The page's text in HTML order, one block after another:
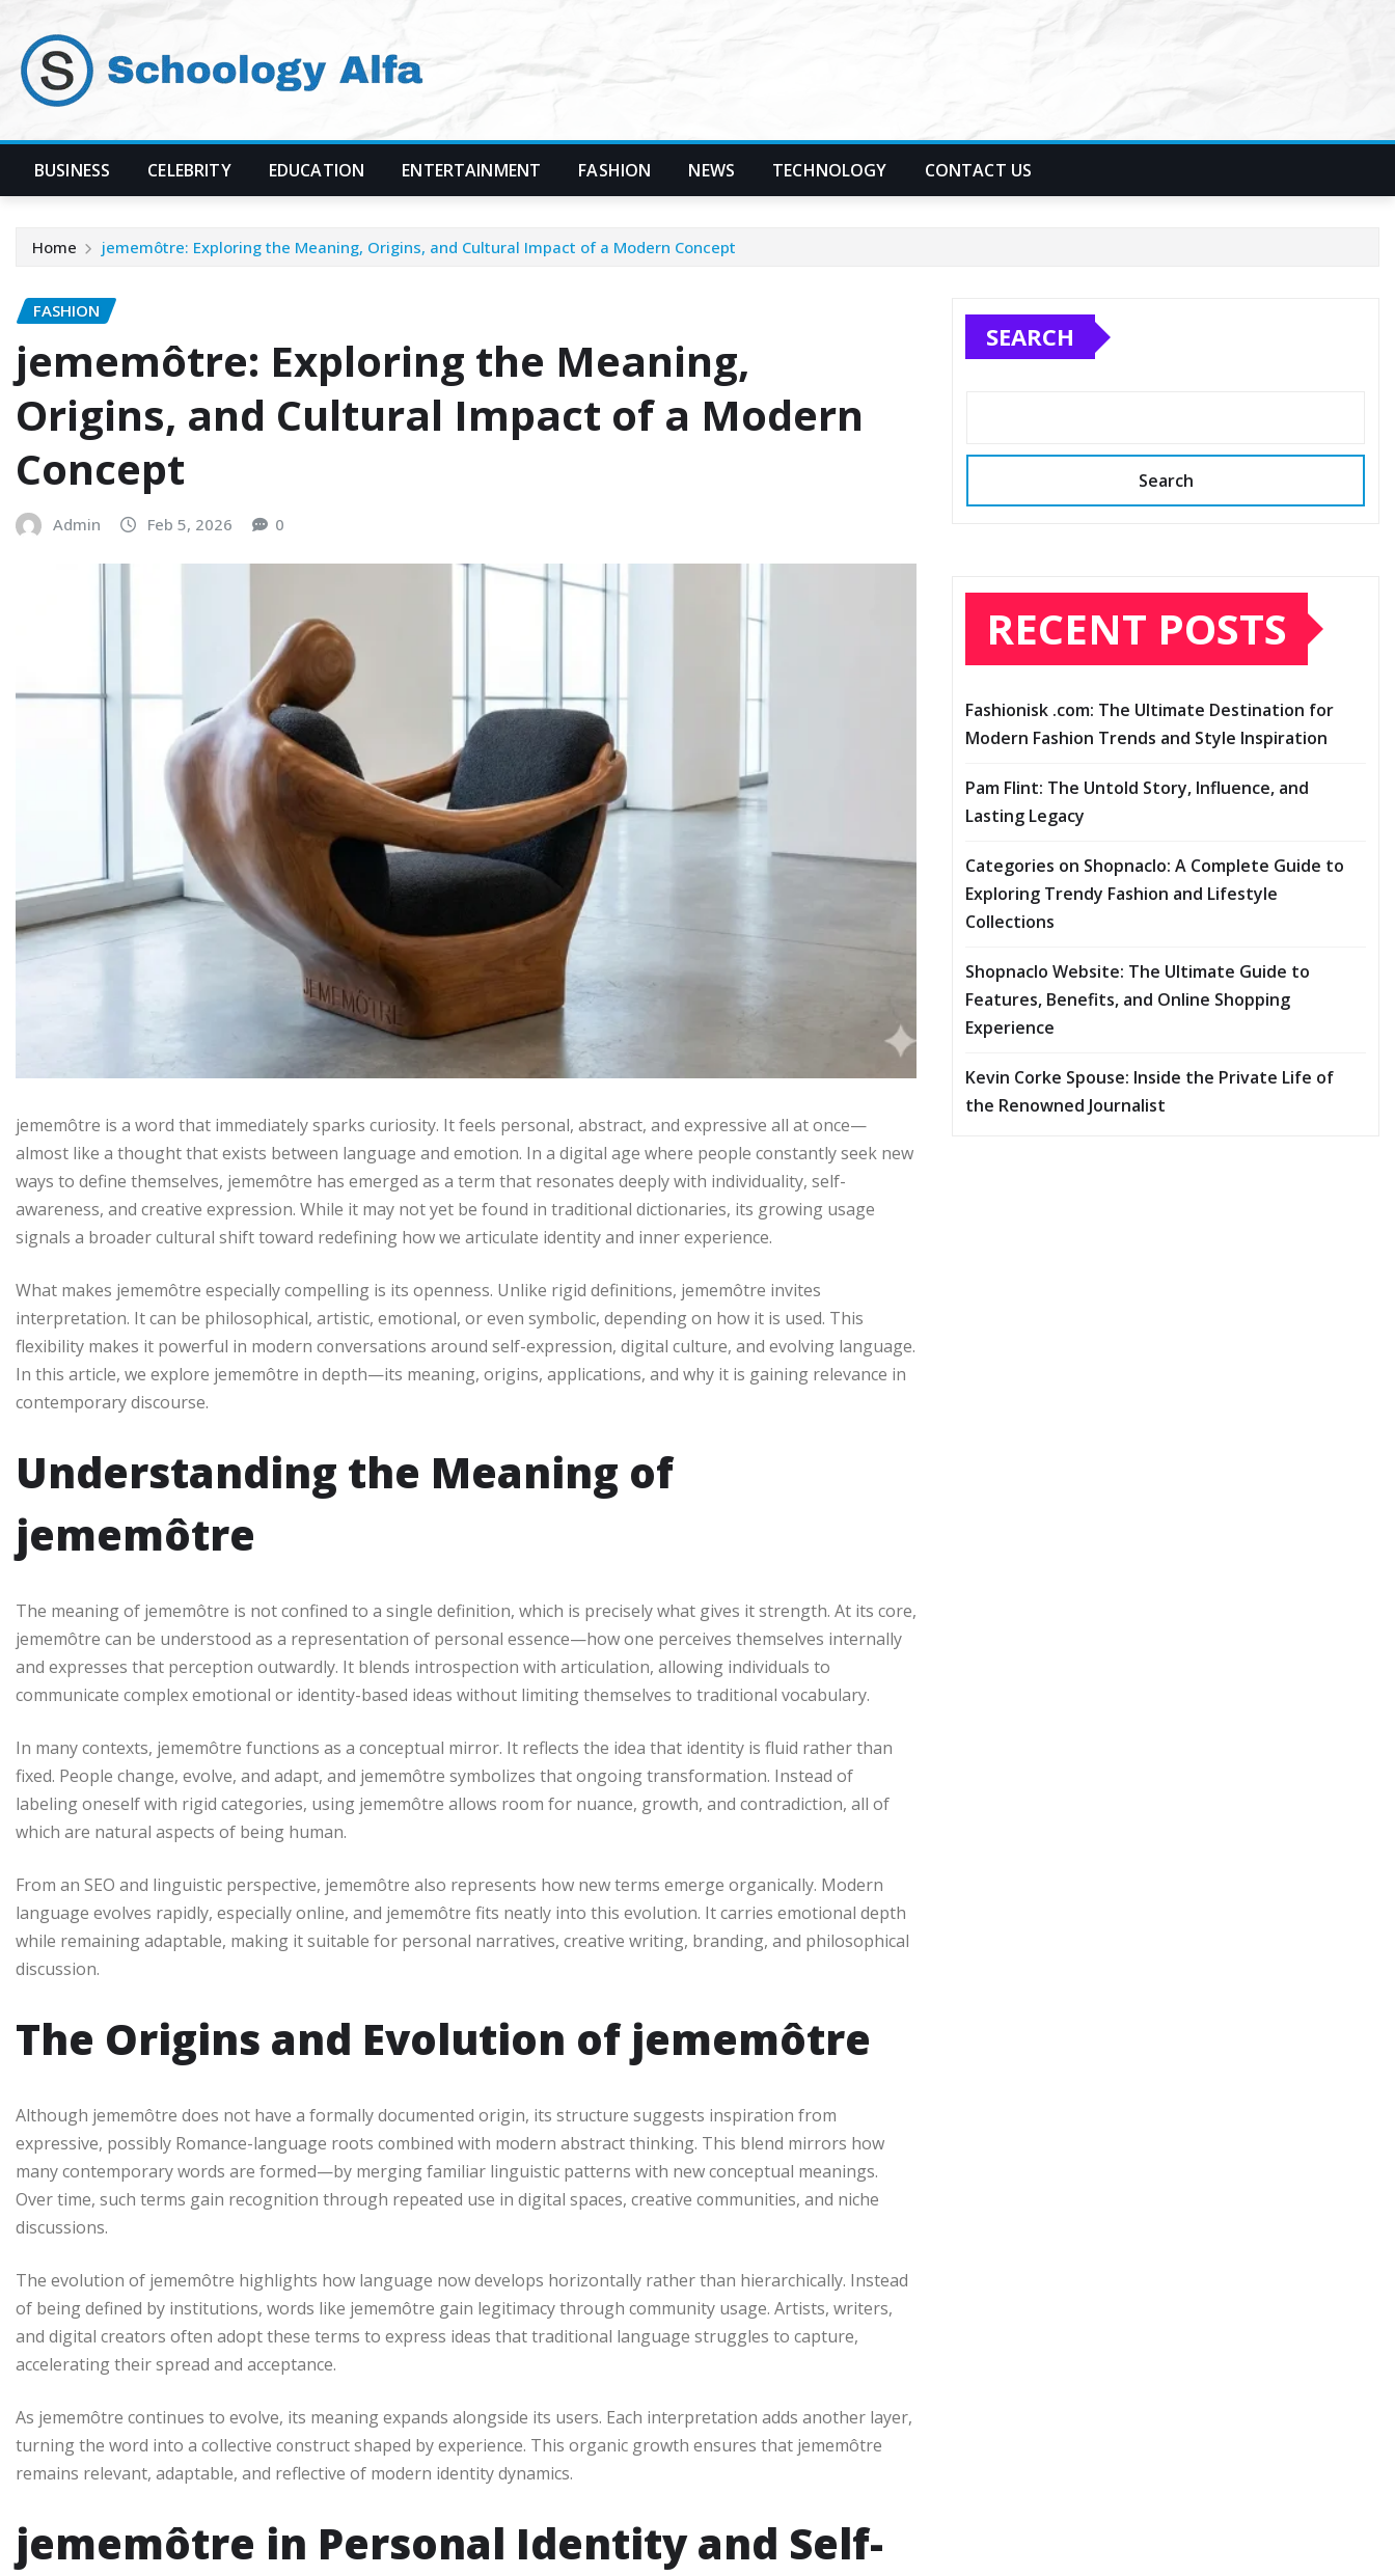
content
BUSINESS CELEBRITY EDUCATION ENTERTAINMENT FASHION NEWS TECHNOLOGY CONTACT US
Home jememôtre: Exploring the Meaning, Origins, and Cultural Impact of a Modern Concept
FASHION
jememôtre: Exploring the Meaning,
Origins, and Cultural Impact of a Modern
Concept
Admin Feb 5, 2026 0
jememôtre is a word that immediately sparks curiosity. It feels personal, abstract, and expressive all at once—
almost like a thought that exists between language and emotion. In a digital age where people constantly seek new
ways to define themselves, jememôtre has emerged as a term that resonates deeply with individuality, self-
awareness, and creative expression. While it may not yet be found in traditional dictionaries, its growing usage
signals a broader cultural shift toward redefining how we articulate identity and inner experience.
What makes jememôtre especially compelling is its openness. Unlike rigid definitions, jememôtre invites
interpretation. It can be philosophical, artistic, emotional, or even symbolic, depending on how it is used. This
flexibility makes it powerful in modern conversations around self-expression, digital culture, and evolving language.
In this article, we explore jememôtre in depth—its meaning, origins, applications, and why it is gaining relevance in
contemporary discourse.
Understanding the Meaning of
jememôtre
The meaning of jememôtre is not confined to a single definition, which is precisely what gives it strength. At its core,
jememôtre can be understood as a representation of personal essence—how one perceives themselves internally
and expresses that perception outwardly. It blends introspection with articulation, allowing individuals to
communicate complex emotional or identity-based ideas without limiting themselves to traditional vocabulary.
In many contexts, jememôtre functions as a conceptual mirror. It reflects the idea that identity is fluid rather than
fixed. People change, evolve, and adapt, and jememôtre symbolizes that ongoing transformation. Instead of
labeling oneself with rigid categories, using jememôtre allows room for nuance, growth, and contradiction, all of
which are natural aspects of being human.
From an SEO and linguistic perspective, jememôtre also represents how new terms emerge organically. Modern
language evolves rapidly, especially online, and jememôtre fits neatly into this evolution. It carries emotional depth
while remaining adaptable, making it suitable for personal narratives, creative writing, branding, and philosophical
discussion.
The Origins and Evolution of jememôtre
Although jememôtre does not have a formally documented origin, its structure suggests inspiration from
expressive, possibly Romance-language roots combined with modern abstract thinking. This blend mirrors how
many contemporary words are formed—by merging familiar linguistic patterns with new conceptual meanings.
Over time, such terms gain recognition through repeated use in digital spaces, creative communities, and niche
discussions.
The evolution of jememôtre highlights how language now develops horizontally rather than hierarchically. Instead
of being defined by institutions, words like jememôtre gain legitimacy through community usage. Artists, writers,
and digital creators often adopt these terms to express ideas that traditional language struggles to capture,
accelerating their spread and acceptance.
As jememôtre continues to evolve, its meaning expands alongside its users. Each interpretation adds another layer,
turning the word into a collective construct shaped by experience. This organic growth ensures that jememôtre
remains relevant, adaptable, and reflective of modern identity dynamics.
jememôtre in Personal Identity and Self-
SEARCH
Search
RECENT POSTS
Fashionisk .com: The Ultimate Destination for
Modern Fashion Trends and Style Inspiration
Pam Flint: The Untold Story, Influence, and
Lasting Legacy
Categories on Shopnaclo: A Complete Guide to
Exploring Trendy Fashion and Lifestyle
Collections
Shopnaclo Website: The Ultimate Guide to
Features, Benefits, and Online Shopping
Experience
Kevin Corke Spouse: Inside the Private Life of
the Renowned Journalist